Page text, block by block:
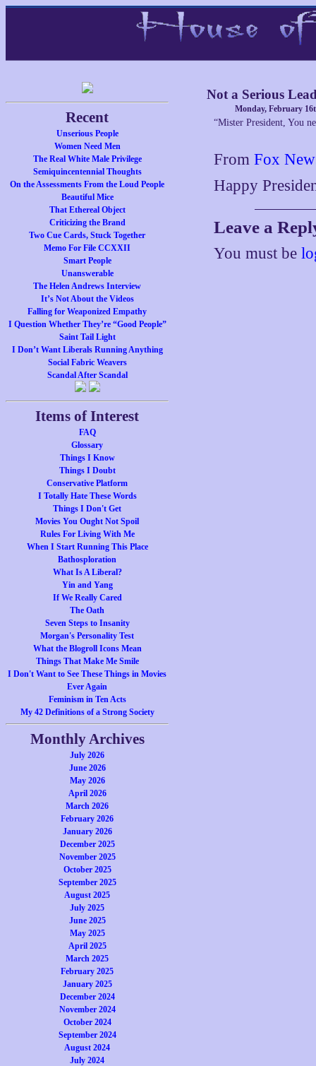
Recent
Unserious People
Women Need Men
The Real White Male Privilege
Semiquincentennial Thoughts
On the Assessments From the Loud People
Beautiful Mice
That Ethereal Object
Criticizing the Brand
Two Cue Cards, Stuck Together
Memo For File CCXXII
Smart People
Unanswerable
The Helen Andrews Interview
It’s Not About the Videos
Falling for Weaponized Empathy
I Question Whether They’re “Good People”
Saint Tail Light
I Don’t Want Liberals Running Anything
Social Fabric Weavers
Scandal After Scandal
Items of Interest
FAQ
Glossary
Things I Know
Things I Doubt
Conservative Platform
I Totally Hate These Words
Things I Don't Get
Movies You Ought Not Spoil
Rules For Living With Me
When I Start Running This Place
Bathosploration
What Is A Liberal?
Yin and Yang
If We Really Cared
The Oath
Seven Steps to Insanity
Morgan's Personality Test
What the Blogroll Icons Mean
Things That Make Me Smile
I Don't Want to See These Things in Movies
Ever Again
Feminism in Ten Acts
My 42 Definitions of a Strong Society
Monthly Archives
July 2026
June 2026
May 2026
April 2026
March 2026
February 2026
January 2026
December 2025
November 2025
October 2025
September 2025
August 2025
July 2025
June 2025
May 2025
April 2025
March 2025
February 2025
January 2025
December 2024
November 2024
October 2024
September 2024
August 2024
July 2024
Not a Serious
Monday, February
“Mister President, You
FromFox
Happy
Leave a
You must be